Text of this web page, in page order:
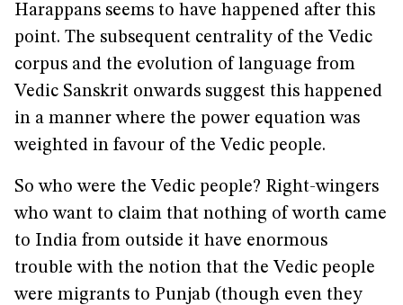
Harappans seems to have happened after this
point. The subsequent centrality of the Vedic
corpus and the evolution of language from
Vedic Sanskrit onwards suggest this happened
in a manner where the power equation was
weighted in favour of the Vedic people.
So who were the Vedic people? Right-wingers
who want to claim that nothing of worth came
to India from outside it have enormous
trouble with the notion that the Vedic people
were migrants to Punjab (though even they